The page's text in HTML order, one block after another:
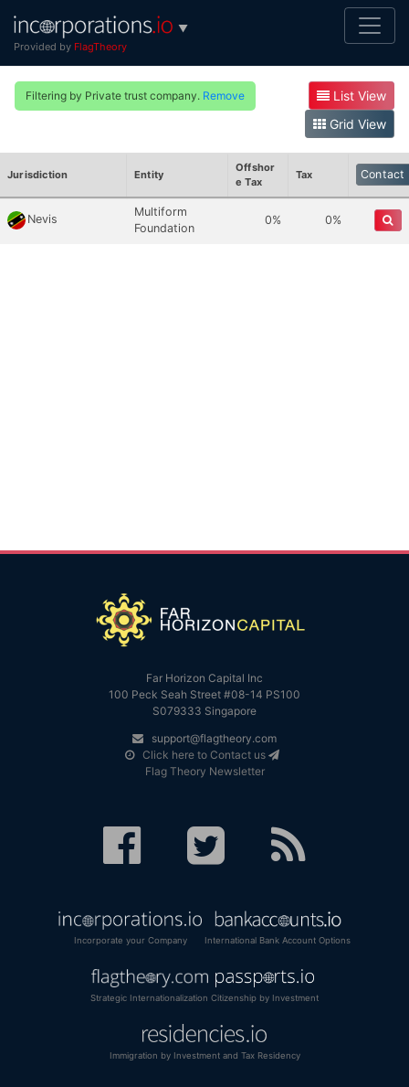
▼
Provided by FlagTheory
Filtering by Private trust company. Remove
List View
Grid View
Jurisdiction Entity
Offshor
E Tax
Tax Contact
Nevis
Multiform
Foundation
0% 0%
Far Horizon Capital Inc
100 Peck Seah Street #08-14 PS100
S079333 Singapore
support@flagtheory.com
Click here to Contact us
Flag Theory Newsletter
Incorporate your Company International Bank Account Options
Strategic Internationalization Citizenship by Investment
Immigration by Investment and Tax Residency